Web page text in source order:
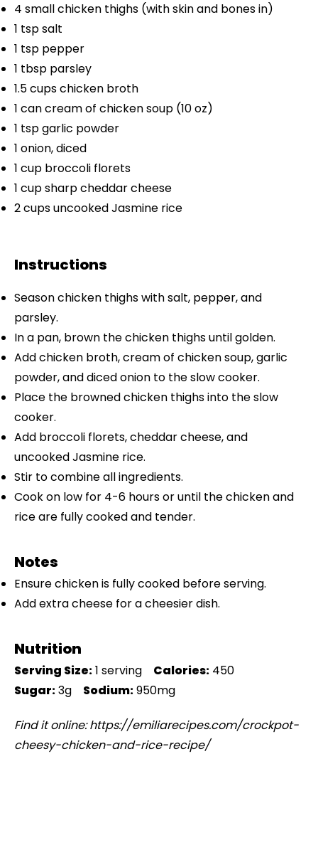
4 small chicken thighs (with skin and bones in)
1 tspsalt
1 tsp pepper
1 tbsp parsley
1.5 cupschicken broth
1 can cream of chicken soup (10 oz)
1 tspgarlic powder
1 onion, diced
1 cup broccoli florets
1 cupsharp cheddar cheese
2 cupsuncooked Jasmine rice
Instructions
Season chicken thighs with salt, pepper, and
parsley.
In a pan, brown the chicken thighs until golden.
Add chicken broth, cream of chicken soup, garlic
powder, and diced onion to the slow cooker.
Place the browned chicken thighs into the slow
cooker.
Add broccoli florets, cheddar cheese, and
uncooked Jasmine rice.
Stir to combine all ingredients.
Cook on low for 4-6 hours or until the chicken and
rice are fully cooked and tender.
Notes
Ensure chicken is fully cooked before serving.
Add extra cheese for a cheesier dish.
Nutrition
Serving Size:1 serving Calories: 450
Sugar:3g Sodium:950mg
Find it online:https://emiliarecipes.com/crockpot-
cheesy-chicken-and-rice-recipe/